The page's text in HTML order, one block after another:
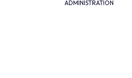
ADMINISTRATION